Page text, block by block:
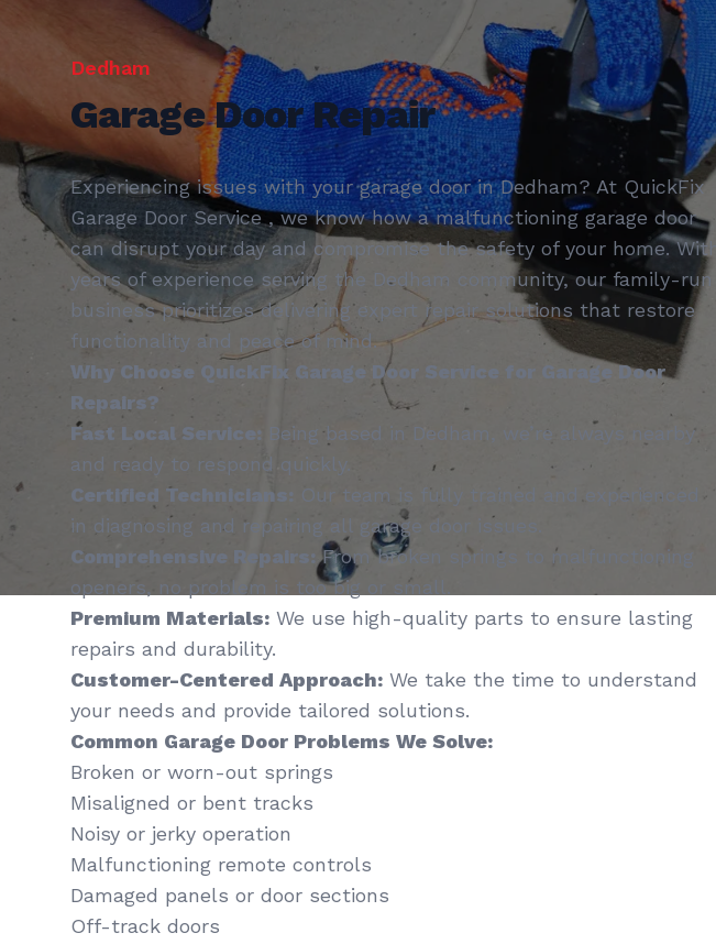
Dedham
Garage Door Repair
Experiencing issues with your garage door in Dedham? At QuickFix
Garage Door Service , we know how a malfunctioning garage door
can disrupt your day and compromise the safety of your home. With
years of experience serving the Dedham community, our family-run
business prioritizes delivering expert repair solutions that restore
functionality and peace of mind.
Why Choose QuickFix Garage Door Service for Garage Door
Repairs?
Fast Local Service: Being based in Dedham, we’re always nearby
and ready to respond quickly.
Certified Technicians: Our team is fully trained and experienced
in diagnosing and repairing all garage door issues.
Comprehensive Repairs:From broken springs to malfunctioning
openers, no problem is too big or small.
Premium Materials: We use high-quality parts to ensure lasting
repairs and durability.
Customer-Centered Approach: We take the time to understand
your needs and provide tailored solutions.
Common Garage Door Problems We Solve:
Broken or worn-out springs
Misaligned or bent tracks
Noisy or jerky operation
Malfunctioning remote controls
Damaged panels or door sections
Off-track doors